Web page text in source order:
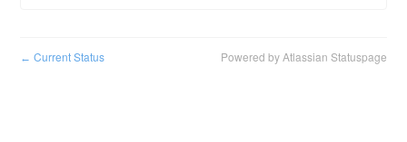
← Current Status Powered by Atlassian Statuspage